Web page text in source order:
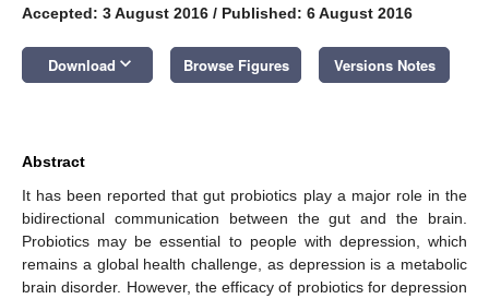
Accepted: 3 August 2016 / Published: 6 August 2016
Download keyboard_arrow_down Browse Figures Versions Notes
Abstract
It has been reported that gut probiotics play a major role in the
bidirectional communication between the gut and the brain.
Probiotics may be essential to people with depression, which
remains a global health challenge, as depression is a metabolic
brain disorder. However, the efficacy of probiotics for depression